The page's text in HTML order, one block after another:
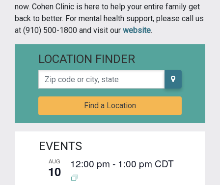
now. Cohen Clinic is here to help your entire family get
back to better. For mental health support, please call us
at (910) 500-1800 and visit our website.
LOCATION FINDER
Zip code or city, state
Find a Location
EVENTS
AUG
10 12:00 pm - 1:00 pm CDT